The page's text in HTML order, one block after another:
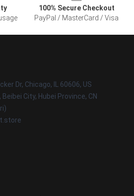
100% Secure Checkout
PayPal / MasterCard / Visa
Dr, Chicago, IL 60606, US
Beibei City, Hubei Province, CN